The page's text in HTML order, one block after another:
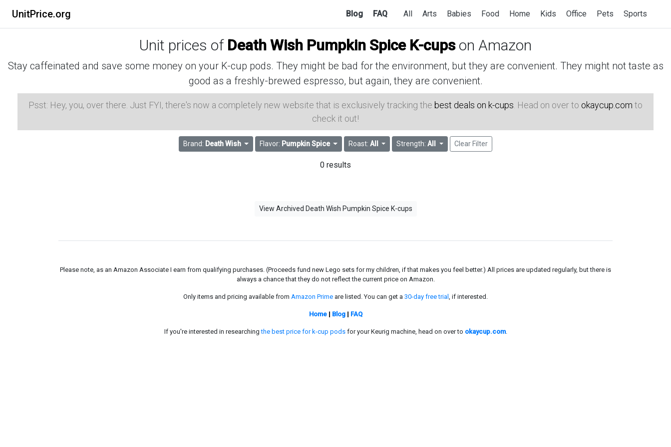
UnitPrice.org Blog FAQ All Arts Babies Food Home Kids Office Pets Sports
Unit prices of Death Wish Pumpkin Spice K-cupson Amazon
Stay caffeinated and save some money on your K-cup pods. They might be bad for the environment, but they are convenient. They might not taste as
good as a freshly-brewed espresso, but again, they are convenient.
Psst: Hey, you, over there. Just FYI, there's now a completely new website that is exclusively tracking the best deals on k-cups . Head on over to okaycup.com to
check it out!
Brand: Death Wish Flavor: Pumpkin Spice Roast: All Strength:All Clear Filter
0 results
View Archived Death Wish Pumpkin Spice K-cups
Please note, as an Amazon Associate I earn from qualifying purchases. (Proceeds fund new Lego sets for my children, if that makes you feel better.) All prices are updated regularly, but there is
always a chance that they do not reflect the current price on Amazon.
Only items and pricing available from Amazon Prime are listed. You can get a 30-day free trial , if interested.
Home| Blog| FAQ
If you're interested in researchingthe best price for k-cup podsfor your Keurig machine, head on over to okaycup.com.